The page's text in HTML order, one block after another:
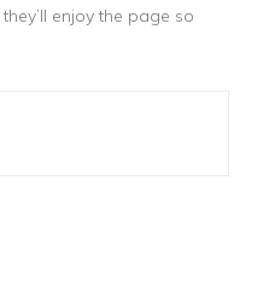
enjoy the page so